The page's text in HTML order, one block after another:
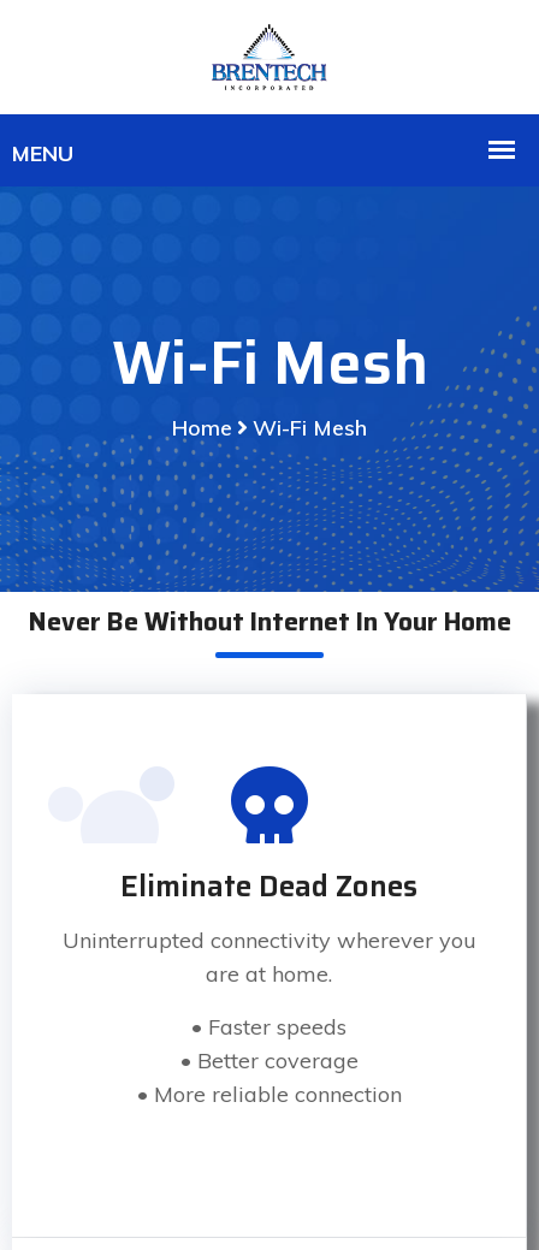
Wi-Fi Mesh
Home Wi-Fi Mesh
Never Be Without Internet In Your Home
Eliminate Dead Zones
Uninterrupted connectivity wherever you
are at home.
• Faster speeds
• Better coverage
• More reliable connection